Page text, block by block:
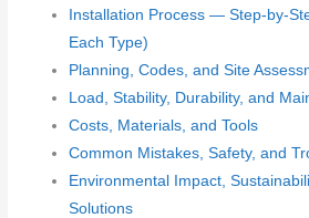
Installation Process — Step-by-
Each Type)
Planning, Codes, and Site
Load, Stability, Durability, and
Costs, Materials, and Tools
Common Mistakes, Safety, and
Environmental Impact,
Solutions